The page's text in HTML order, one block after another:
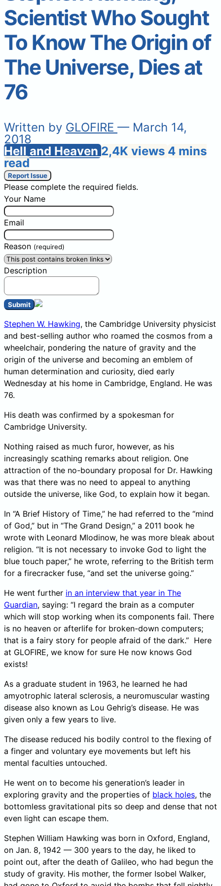
Scientist Who Sought
To Know The Origin of
The Universe, Dies at
76
Written by GLOFIRE — March 14,
2018
Hell and Heaven2,4K views 4 mins
read
Report Issue
Please complete the required fields.
Your Name
Email
Reason (required)
Description
Submit
Stephen W. Hawking, the Cambridge University physicist
and best-selling author who roamed the cosmos from a
wheelchair, pondering the nature of gravity and the
origin of the universe and becoming an emblem of
human determination and curiosity, died early
Wednesday at his home in Cambridge, England. He was
76.
His death was confirmed by a spokesman for
Cambridge University.
Nothing raised as much furor, however, as his
increasingly scathing remarks about religion. One
attraction of the no-boundary proposal for Dr. Hawking
was that there was no need to appeal to anything
outside the universe, like God, to explain how it began.
In “A Brief History of Time,” he had referred to the “mind
of God,” but in “The Grand Design,” a 2011 book he
wrote with Leonard Mlodinow, he was more bleak about
religion. “It is not necessary to invoke God to light the
blue touch paper,” he wrote, referring to the British term
for a firecracker fuse, “and set the universe going.”
He went further in an interview that year in The
Guardian, saying: “I regard the brain as a computer
which will stop working when its components fail. There
is no heaven or afterlife for broken-down computers;
that is a fairy story for people afraid of the dark.” Here
at GLOFIRE, we know for sure He now knows God
exists!
As a graduate student in 1963, he learned he had
amyotrophic lateral sclerosis, a neuromuscular wasting
disease also known as Lou Gehrig’s disease. He was
given only a few years to live.
The disease reduced his bodily control to the flexing of
a finger and voluntary eye movements but left his
mental faculties untouched.
He went on to become his generation’s leader in
exploring gravity and the properties of black holes, the
bottomless gravitational pits so deep and dense that not
even light can escape them.
Stephen William Hawking was born in Oxford, England,
on Jan. 8, 1942 — 300 years to the day, he liked to
point out, after the death of Galileo, who had begun the
study of gravity. His mother, the former Isobel Walker,